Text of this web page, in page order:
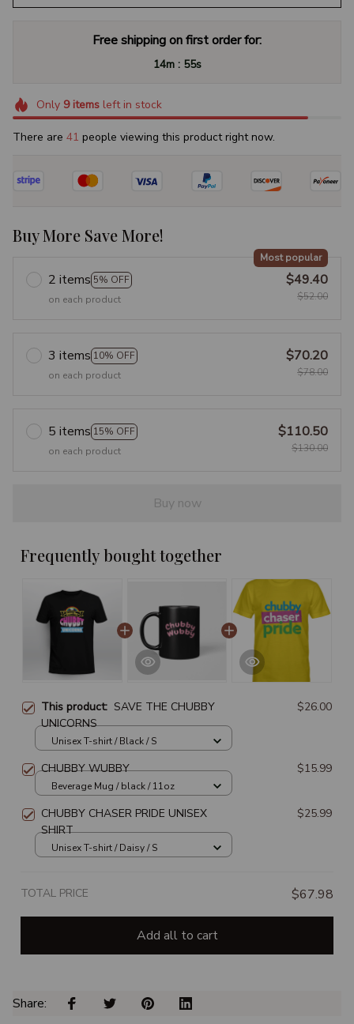
Free shipping on first order for:
14m : 54s
Only 9itemsleft in stock
There are 44 people viewing this product right now.
Buy More Save More!
2 items 5% OFF
Most popular
on each product
$49.40
$52.00
3 items 10% OFF
on each product
$70.20
$78.00
5 items 15% OFF
on each product
$110.50
$130.00
Buy now
Frequently bought together
This product: SAVE THE CHUBBY
UNICORNS
$26.00
Unisex T-shirt / Black / S
CHUBBY WUBBY $15.99
Beverage Mug / black / 11oz
CHUBBY CHASER PRIDE UNISEX
SHIRT
$25.99
Unisex T-shirt / Daisy / S
TOTAL PRICE $67.98
Add all to cart
Share: